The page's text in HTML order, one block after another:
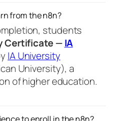
from the n8n?
students
Certificate —IA
IA University
University), a
of higher education.